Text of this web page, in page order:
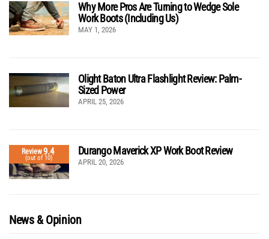
Why More Pros Are Turning to Wedge Sole
Work Boots (Including Us)
MAY 1, 2026
Olight Baton Ultra Flashlight Review: Palm-
Sized Power
APRIL 25, 2026
Review9.4
(out of 10)
Durango Maverick XP Work Boot Review
APRIL 20, 2026
News & Opinion